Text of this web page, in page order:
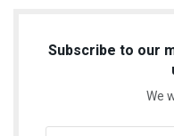
Subscribe to our
We